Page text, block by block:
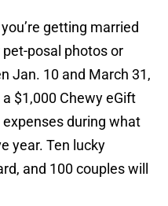
getting married
posal photos or
Jan. 10 and March 31,
$1,000 Chewy eGift
during what
year. Ten lucky
and 100 couples will